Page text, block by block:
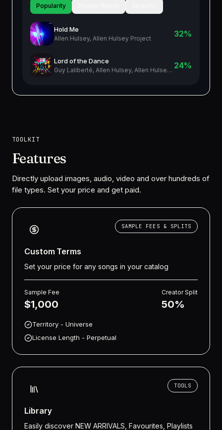
Popularity
Hold Me
Allen Hulsey, Allen Hulsey Project 32%
Lord of the Dance
Guy Laliberté, Allen Hulsey, Allen Hulsey Project 24%
TOOLKIT
Features
Directly upload images, audio, video and over hundreds of
file types. Set your price and get paid.
SAMPLE FEES & SPLITS
Custom Terms
Set your price for any songs in your catalog
Sample Fee
$1,000
Creator Split
50%
Territory - Universe
License Length - Perpetual
TOOLS
Library
Easily discover NEW ARRIVALS, Favourites, Playlists